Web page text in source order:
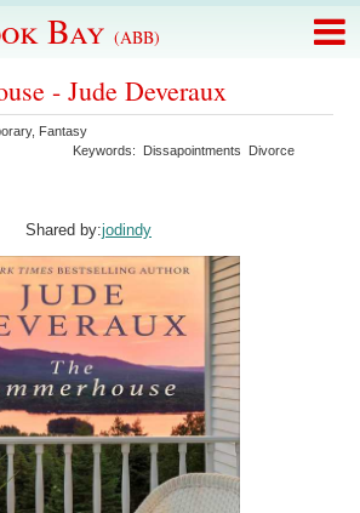
Bay (ABB)
- Jude Deveraux
, Fantasy
Keywords: Dissapointments
Divorce
Shared by:jodindy